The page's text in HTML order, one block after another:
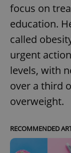
focus on
education.
called
urgent
levels, with
over a third
overweight.
RECOMMENDED